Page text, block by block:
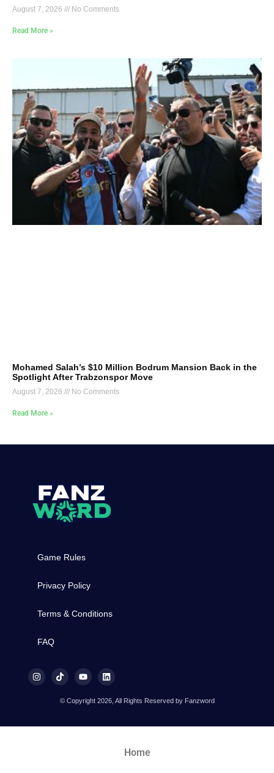
August 7, 2026 No Comments
Read More »
Mohamed Salah’s $10 Million Bodrum Mansion Back in the
Spotlight After Trabzonspor Move
August 7, 2026 No Comments
Read More »
Game Rules
Privacy Policy
Terms & Conditions
FAQ
© Copyright 2026, All Rights Reserved by Fanzword
Home